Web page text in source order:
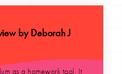
by Deborah J
as a homework tool. It